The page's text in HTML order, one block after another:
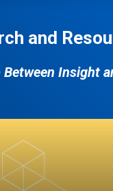
and
Insight